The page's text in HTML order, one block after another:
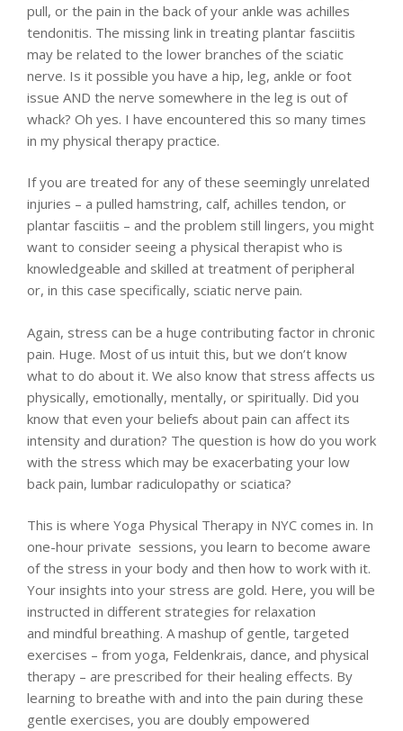
pull, or the pain in the back of your ankle was achilles
tendonitis. The missing link in treating plantar fasciitis
may be related to the lower branches of the sciatic
nerve. Is it possible you have a hip, leg, ankle or foot
issue AND the nerve somewhere in the leg is out of
whack? Oh yes. I have encountered this so many times
in my physical therapy practice.
If you are treated for any of these seemingly unrelated
injuries – a pulled hamstring, calf, achilles tendon, or
plantar fasciitis – and the problem still lingers, you might
want to consider seeing a physical therapist who is
knowledgeable and skilled at treatment of peripheral
or, in this case specifically, sciatic nerve pain.
Again, stress can be a huge contributing factor in chronic
pain. Huge. Most of us intuit this, but we don’t know
what to do about it. We also know that stress affects us
physically, emotionally, mentally, or spiritually. Did you
know that even your beliefs about pain can affect its
intensity and duration? The question is how do you work
with the stress which may be exacerbating your low
back pain, lumbar radiculopathy or sciatica?
This is where Yoga Physical Therapy in NYC comes in. In
one-hour private sessions, you learn to become aware
of the stress in your body and then how to work with it.
Your insights into your stress are gold. Here, you will be
instructed in different strategies for relaxation
and mindful breathing. A mashup of gentle, targeted
exercises – from yoga, Feldenkrais, dance, and physical
therapy – are prescribed for their healing effects. By
learning to breathe with and into the pain during these
gentle exercises, you are doubly empowered